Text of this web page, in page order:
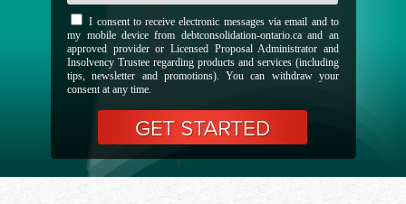
I consent to receive electronic messages via email and to
my mobile device from debtconsolidation-ontario.ca and an
approved provider or Licensed Proposal Administrator and
Insolvency Trustee regarding products and services (including
tips, newsletter and promotions). You can withdraw your
consent at any time.